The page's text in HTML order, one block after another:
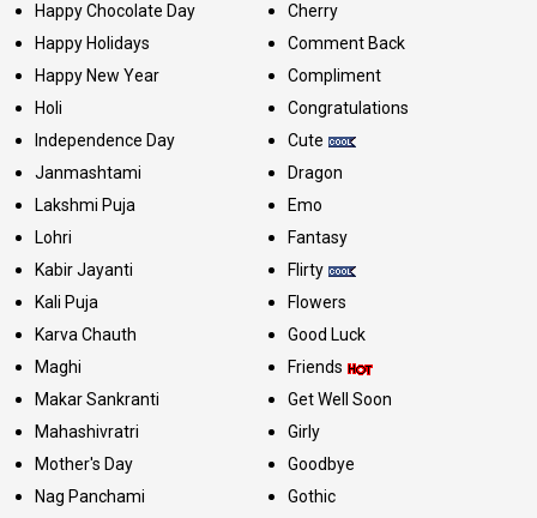
Happy Chocolate Day
Happy Holidays
Happy New Year
Holi
Independence Day
Janmashtami
Lakshmi Puja
Lohri
Kabir Jayanti
Kali Puja
Karva Chauth
Maghi
Makar Sankranti
Mahashivratri
Mother's Day
Nag Panchami
Cherry
Comment Back
Compliment
Congratulations
Cute
Dragon
Emo
Fantasy
Flirty
Flowers
Good Luck
Friends
Get Well Soon
Girly
Goodbye
Gothic